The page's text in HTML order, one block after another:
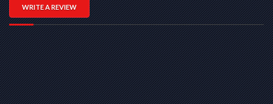
WRITE A REVIEW